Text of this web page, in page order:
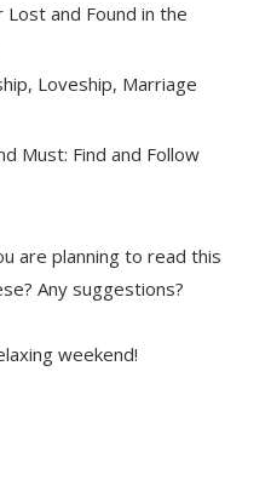
Lost and Found in the
Loveship, Marriage
Must: Find and Follow
are planning to read this
Any suggestions?
weekend!